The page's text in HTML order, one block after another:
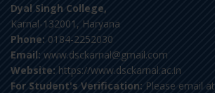
Dyal Singh College,
Karnal-132001, Haryana
Phone: 0184-2252030
Email: www.dsckarnal@gmail.com
Website: https://www.dsckarnal.ac.in
For Student's Verification: Please email at